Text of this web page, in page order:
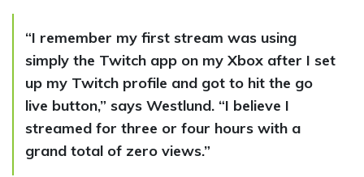
“I remember my first stream was using
simply the Twitch app on my Xbox after I set
up my Twitch profile and got to hit the go
live button,” says Westlund. “I believe I
streamed for three or four hours with a
grand total of zero views.”